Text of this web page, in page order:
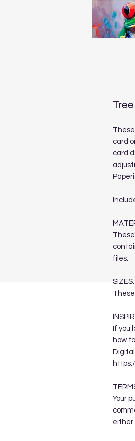
card
card
files.
SIZES:
If you
how
Your
either